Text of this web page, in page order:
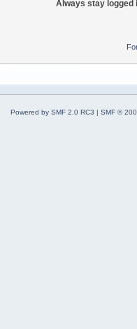
Always stay logged
Powered by SMF 2.0 RC3
SMF ©